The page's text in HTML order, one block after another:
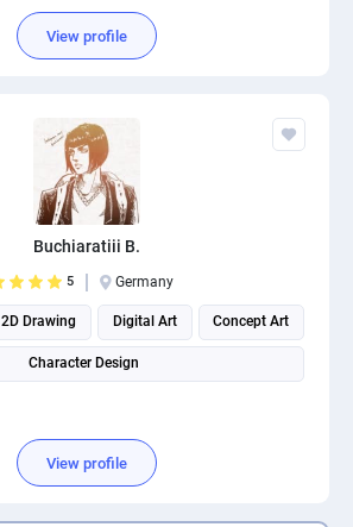
View profile
Buchiaratiii B.
5 Germany
2D Drawing Digital Art Concept Art
Character Design
View profile